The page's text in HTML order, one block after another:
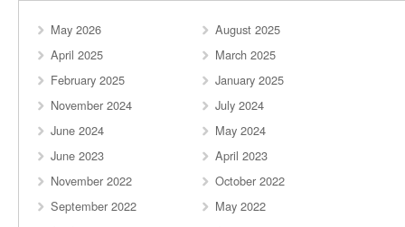
May 2026
August 2025
April 2025
March 2025
February 2025
January 2025
November 2024
July 2024
June 2024
May 2024
June 2023
April 2023
November 2022
October 2022
September 2022
May 2022